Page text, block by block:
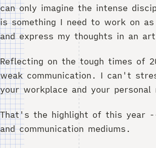
can only imagine the intense
is something I need to work on as
and express my thoughts in an
Reflecting on the tough times of
weak communication. I can't
your workplace and your personal
That's the highlight of this year
and communication mediums.